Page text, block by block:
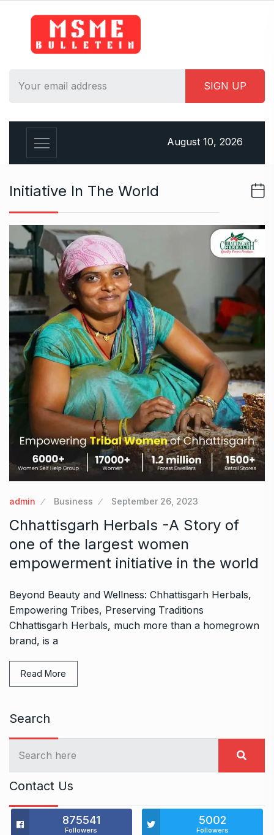
August 10, 2026
Initiative In The World
admin Business September 26, 2023
Chhattisgarh Herbals -A Story of
one of the largest women
empowerment initiative in the world
Beyond Beauty and Wellness: Chhattisgarh Herbals,
Empowering Tribes, Preserving Traditions
Chhattisgarh Herbals, much more than a homegrown
brand, is a
Read More
Search
Contact Us
875541
Followers
5002
Followers